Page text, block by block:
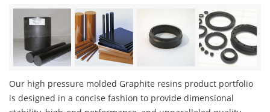
Our high pressure molded Graphite resins product portfolio
is designed in a concise fashion to provide dimensional